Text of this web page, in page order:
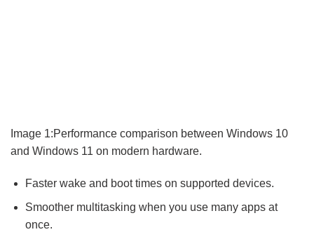
Image 1:Performance comparison between Windows 10
and Windows 11 on modern hardware.
Faster wake and boot times on supported devices.
Smoother multitasking when you use many apps at
once.